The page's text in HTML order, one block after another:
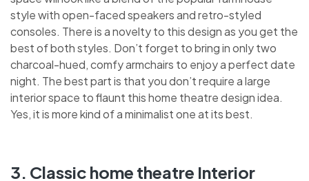
style with open-faced speakers and retro-styled
consoles. There is a novelty to this design as you get the
best of both styles. Don’t forget to bring in only two
charcoal-hued, comfy armchairs to enjoy a perfect date
night. The best part is that you don’t require a large
interior space to flaunt this home theatre design idea.
Yes, it is more kind of a minimalist one at its best.
3. Classic home theatre Interior